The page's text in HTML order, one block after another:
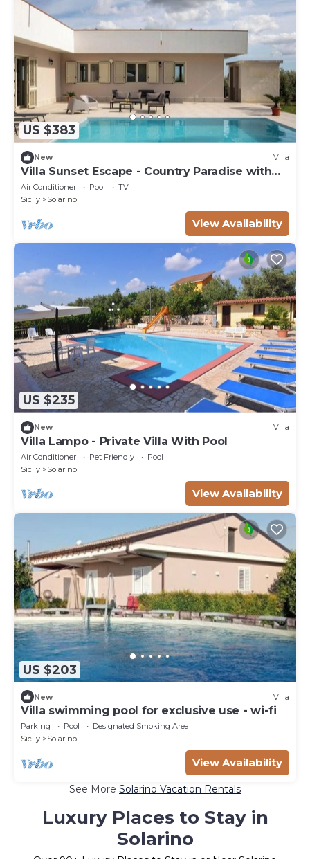
US $383
New Villa
Villa Sunset Escape - Country Paradise with
Pool
Air Conditioner Pool
TV
Sicily
Solarino
View Availability
US $235
New Villa
Villa Lampo - Private Villa With Pool
Air Conditioner Pet Friendly
Pool
Sicily
Solarino
View Availability
US $203
New Villa
Villa swimming pool for exclusive use - wi-fi
Parking Pool
Designated Smoking Area
Sicily
Solarino
View Availability
See More Solarino Vacation Rentals
Luxury Places to Stay in
Solarino